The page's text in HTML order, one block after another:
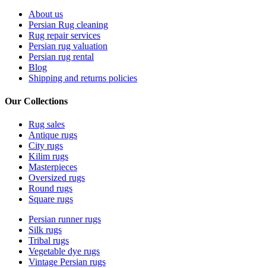
About us
Persian Rug cleaning
Rug repair services
Persian rug valuation
Persian rug rental
Blog
Shipping and returns policies
Our Collections
Rug sales
Antique rugs
City rugs
Kilim rugs
Masterpieces
Oversized rugs
Round rugs
Square rugs
Persian runner rugs
Silk rugs
Tribal rugs
Vegetable dye rugs
Vintage Persian rugs